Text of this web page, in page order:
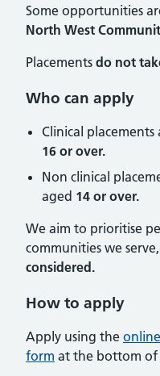
Some opportunities
North West
Placements do not
Who can apply
Clinical
16 or over.
Non clinical
aged 14 or over.
We aim to prioritise
communities we
considered.
How to apply
Apply using the
form at the bottom of